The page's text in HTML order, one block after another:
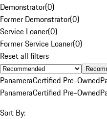
Demonstrator(0)
Former Demonstrator(0)
Service Loaner(0)
Former Service Loaner(0)
Reset all filters
PanameraCertified Pre-Owned
PanameraCertified Pre-Owned
Sort By: